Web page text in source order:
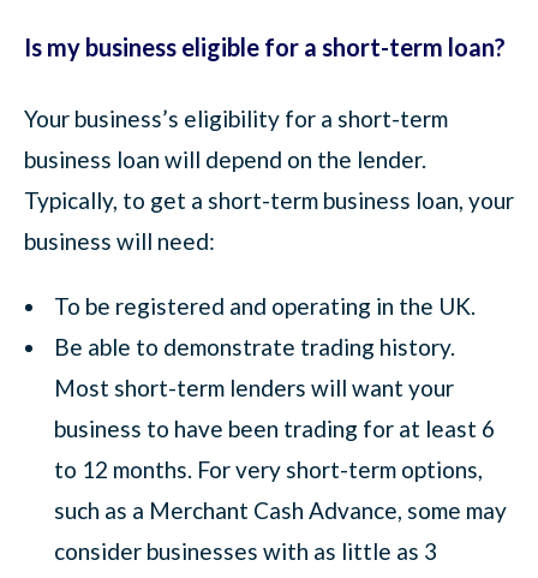
Is my business eligible for a short-term loan?
Your business’s eligibility for a short-term
business loan will depend on the lender.
Typically, to get a short-term business loan, your
business will need:
To be registered and operating in the UK.
Be able to demonstrate trading history.
Most short-term lenders will want your
business to have been trading for at least 6
to 12 months. For very short-term options,
such as a Merchant Cash Advance, some may
consider businesses with as little as 3